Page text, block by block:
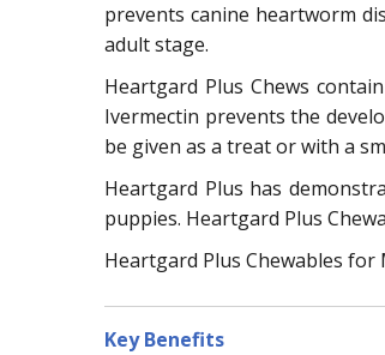
prevents canine heartworm
adult stage.
Heartgard Plus Chews
Ivermectin prevents the
be given as a treat or with a
Heartgard Plus has
puppies. Heartgard Plus
Heartgard Plus Chewables for
Key Benefits